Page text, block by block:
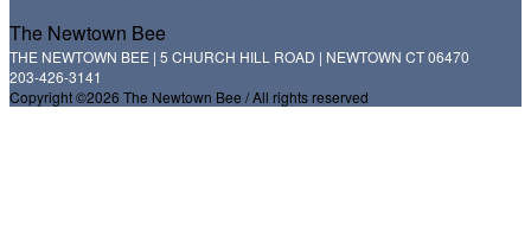
The Newtown Bee
THE NEWTOWN BEE | 5 CHURCH HILL ROAD | NEWTOWN CT 06470
203-426-3141
Copyright ©2026 The Newtown Bee / All rights reserved